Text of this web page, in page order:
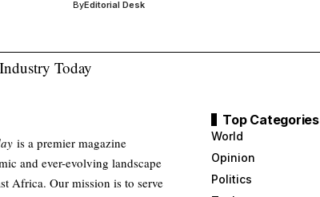
ByEditorial Desk
is a premier magazine
and ever-evolving landscape
Africa. Our mission is to serve
Top Categories
World
Opinion
Politics